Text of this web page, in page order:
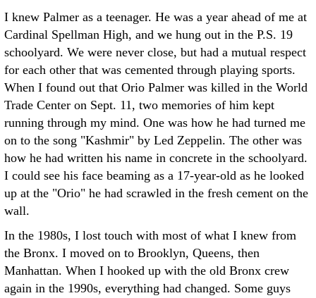
I knew Palmer as a teenager. He was a year ahead of me at
Cardinal Spellman High, and we hung out in the P.S. 19
schoolyard. We were never close, but had a mutual respect
for each other that was cemented through playing sports.
When I found out that Orio Palmer was killed in the World
Trade Center on Sept. 11, two memories of him kept
running through my mind. One was how he had turned me
on to the song "Kashmir" by Led Zeppelin. The other was
how he had written his name in concrete in the schoolyard.
I could see his face beaming as a 17-year-old as he looked
up at the "Orio" he had scrawled in the fresh cement on the
wall.
In the 1980s, I lost touch with most of what I knew from
the Bronx. I moved on to Brooklyn, Queens, then
Manhattan. When I hooked up with the old Bronx crew
again in the 1990s, everything had changed. Some guys